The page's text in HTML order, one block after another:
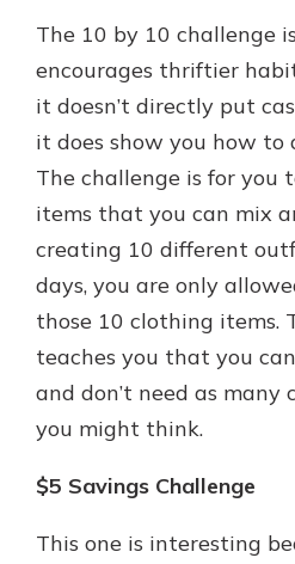
The 10 by 10 challenge
encourages thriftier
it doesn’t directly put
it does show you how to
The challenge is for you
items that you can mix
creating 10 different
days, you are only
those 10 clothing items.
teaches you that you
and don’t need as many
you might think.
$5 Savings Challenge
This one is interesting